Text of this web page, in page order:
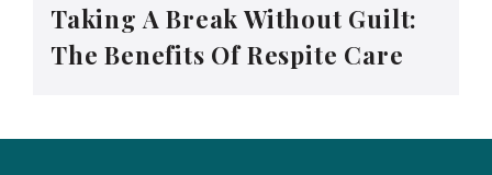
Taking A Break Without Guilt:
The Benefits Of Respite Care